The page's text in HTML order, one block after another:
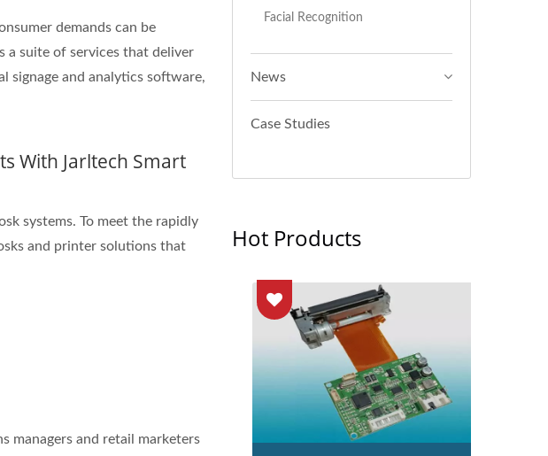
demands can be
a suite of services that deliver
signage and analytics software,
With Jarltech Smart
systems. To meet the rapidly
and printer solutions that
managers and retail marketers
Facial Recognition
News
Case Studies
Hot Products